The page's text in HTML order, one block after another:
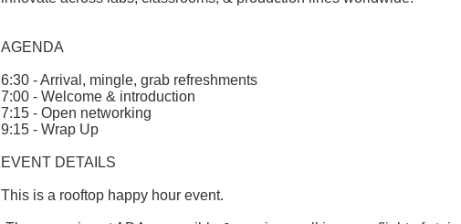
AGENDA
6:30 - Arrival, mingle, grab refreshments
7:00 - Welcome & introduction
7:15 - Open networking
9:15 - Wrap Up
EVENT DETAILS
This is a rooftop happy hour event.